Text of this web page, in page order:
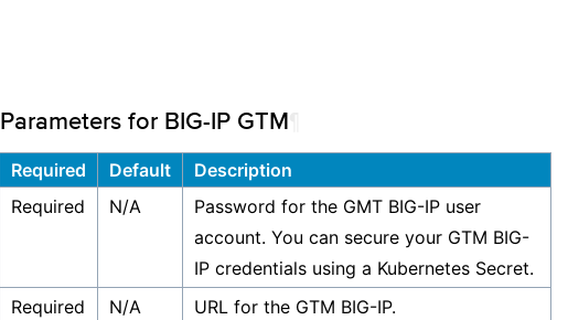
for BIG-IP GTM
Required Default
Description
Required N/A
Password for the GMT BIG-IP user
account. You can secure your GTM BIG-
IP credentials using a Kubernetes Secret.
Required N/A URL for the GTM BIG-IP.